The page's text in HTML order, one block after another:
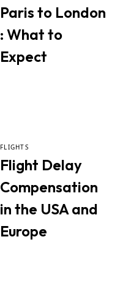
Paris to London
: What to
Expect
FLIGHTS
Flight Delay
Compensation
in the USA and
Europe